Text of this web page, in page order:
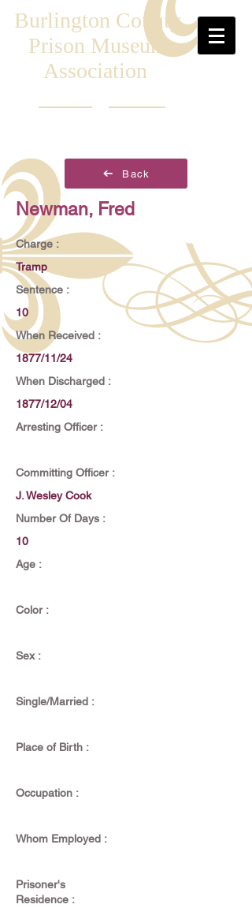
Burlington County
Prison Museum
Association
Back
Newman, Fred
Charge :
Tramp
Sentence :
10
When Received :
1877/11/24
When Discharged :
1877/12/04
Arresting Officer :
Committing Officer :
J. Wesley Cook
Number Of Days :
10
Age :
Color :
Sex :
Single/Married :
Place of Birth :
Occupation :
Whom Employed :
Prisoner's
Residence :